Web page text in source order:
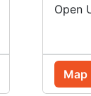
Open
Map